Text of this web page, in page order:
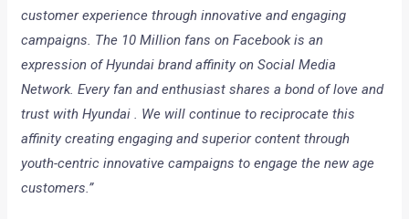
customer experience through innovative and engaging
campaigns. The 10 Million fans on Facebook is an
expression of Hyundai brand affinity on Social Media
Network. Every fan and enthusiast shares a bond of love and
trust with Hyundai . We will continue to reciprocate this
affinity creating engaging and superior content through
youth-centric innovative campaigns to engage the new age
customers.”